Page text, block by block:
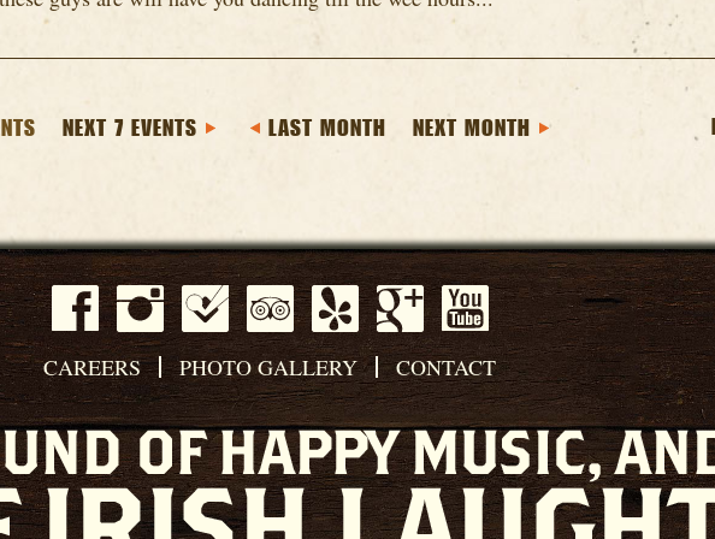
NEXT 7 EVENTS LAST MONTH NEXT MONTH
CAREERS PHOTO GALLERY CONTACT